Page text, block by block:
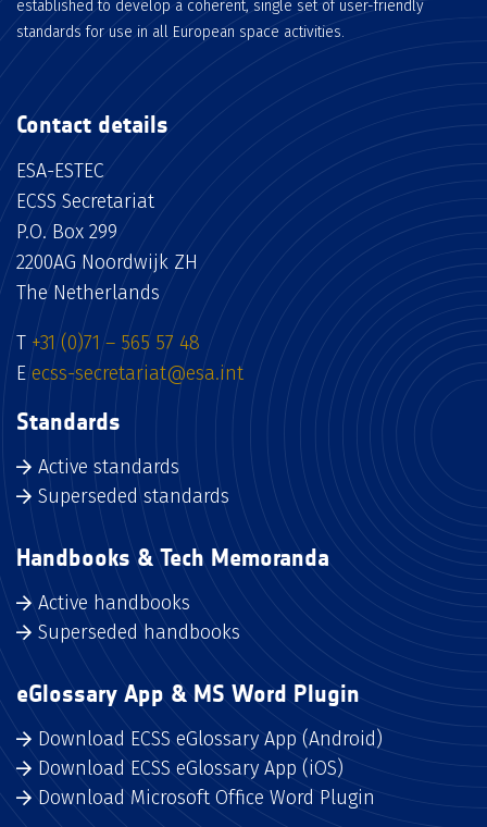
established to develop a coherent, single set of user-friendly
standards for use in all European space activities.
Contact details
ESA-ESTEC
ECSS Secretariat
P.O. Box 299
2200AG Noordwijk ZH
The Netherlands
T +31 (0)71 – 565 57 48
E ecss-secretariat@esa.int
Standards
Active standards
Superseded standards
Handbooks & Tech Memoranda
Active handbooks
Superseded handbooks
eGlossary App & MS Word Plugin
Download ECSS eGlossary App (Android)
Download ECSS eGlossary App (iOS)
Download Microsoft Office Word Plugin